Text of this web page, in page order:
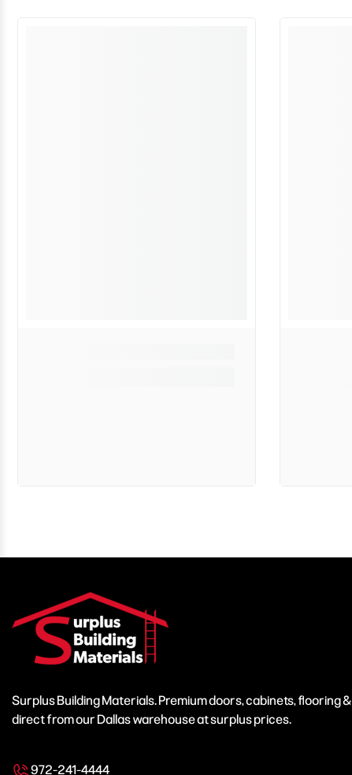
Surplus Building Materials. Premium doors, cabinets, flooring
direct from our Dallas warehouse at surplus prices.
972-241-4444